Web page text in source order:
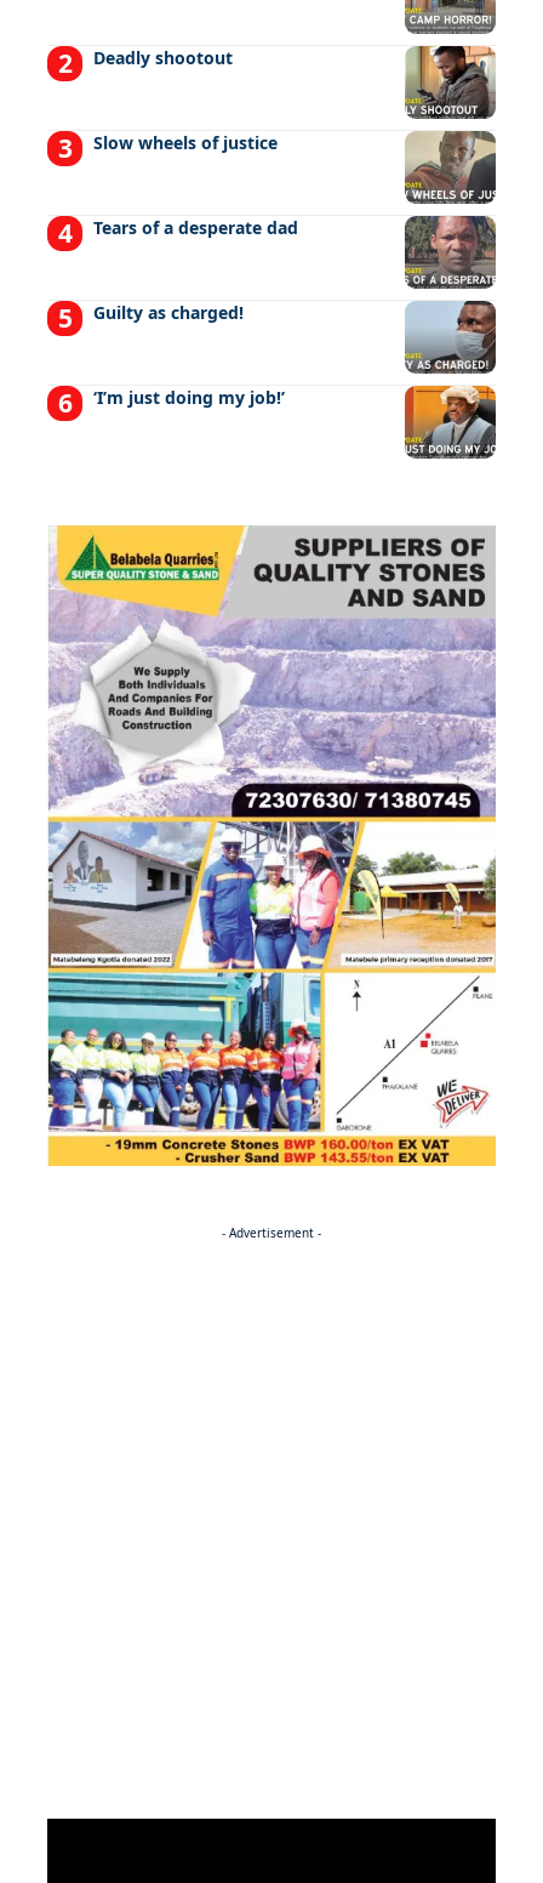
Deadly shootout
Slow wheels of justice
Tears of a desperate dad
Guilty as charged!
‘I’m just doing my job!’
- Advertisement -